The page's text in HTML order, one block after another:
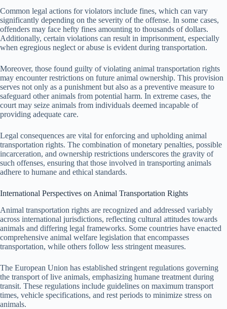
Common legal actions for violators include fines, which can vary
significantly depending on the severity of the offense. In some cases,
offenders may face hefty fines amounting to thousands of dollars.
Additionally, certain violations can result in imprisonment, especially
when egregious neglect or abuse is evident during transportation.
Moreover, those found guilty of violating animal transportation rights
may encounter restrictions on future animal ownership. This provision
serves not only as a punishment but also as a preventive measure to
safeguard other animals from potential harm. In extreme cases, the
court may seize animals from individuals deemed incapable of
providing adequate care.
Legal consequences are vital for enforcing and upholding animal
transportation rights. The combination of monetary penalties, possible
incarceration, and ownership restrictions underscores the gravity of
such offenses, ensuring that those involved in transporting animals
adhere to humane and ethical standards.
International Perspectives on Animal Transportation Rights
Animal transportation rights are recognized and addressed variably
across international jurisdictions, reflecting cultural attitudes towards
animals and differing legal frameworks. Some countries have enacted
comprehensive animal welfare legislation that encompasses
transportation, while others follow less stringent measures.
The European Union has established stringent regulations governing
the transport of live animals, emphasizing humane treatment during
transit. These regulations include guidelines on maximum transport
times, vehicle specifications, and rest periods to minimize stress on
animals.